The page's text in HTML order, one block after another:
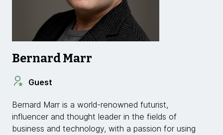
Bernard Marr
Guest
Bernard Marr is a world-renowned futurist,
influencer and thought leader in the fields of
business and technology, with a passion for using